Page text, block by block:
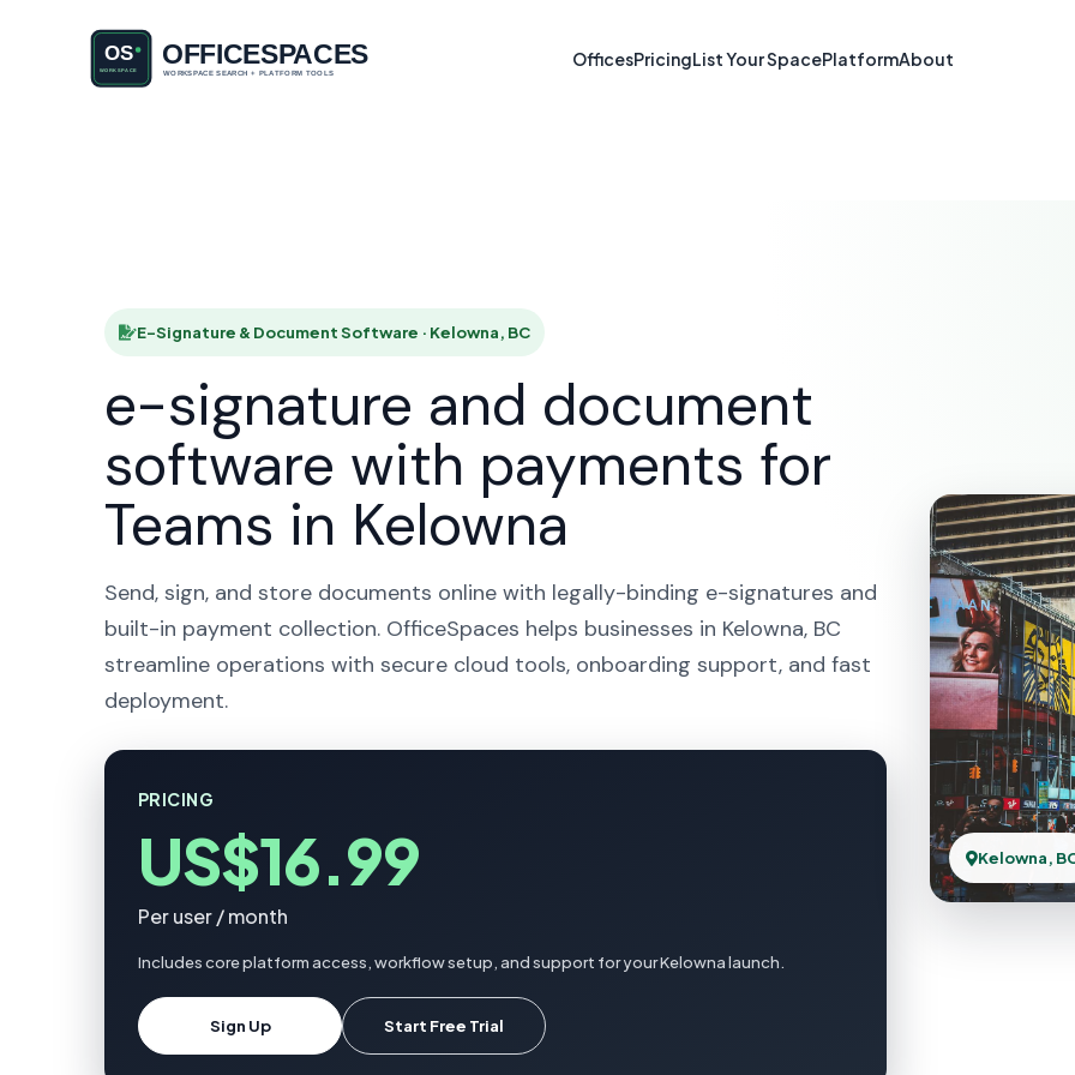
OfficesPricingList Your SpacePlatformAbout
E-Signature & Document
E-Signature & Document Software · Kelowna, BC
e-signature and document
software with payments for
Teams in Kelowna
Send, sign, and store documents online with legally-binding e-signatures and
built-in payment collection. OfficeSpaces helps businesses in Kelowna, BC
streamline operations with secure cloud tools, onboarding support, and fast
deployment.
PRICING
US$16.99
Per user / month
Includes core platform access, workflow setup, and support for your Kelowna launch.
Sign Up Start Free Trial
Kelowna,